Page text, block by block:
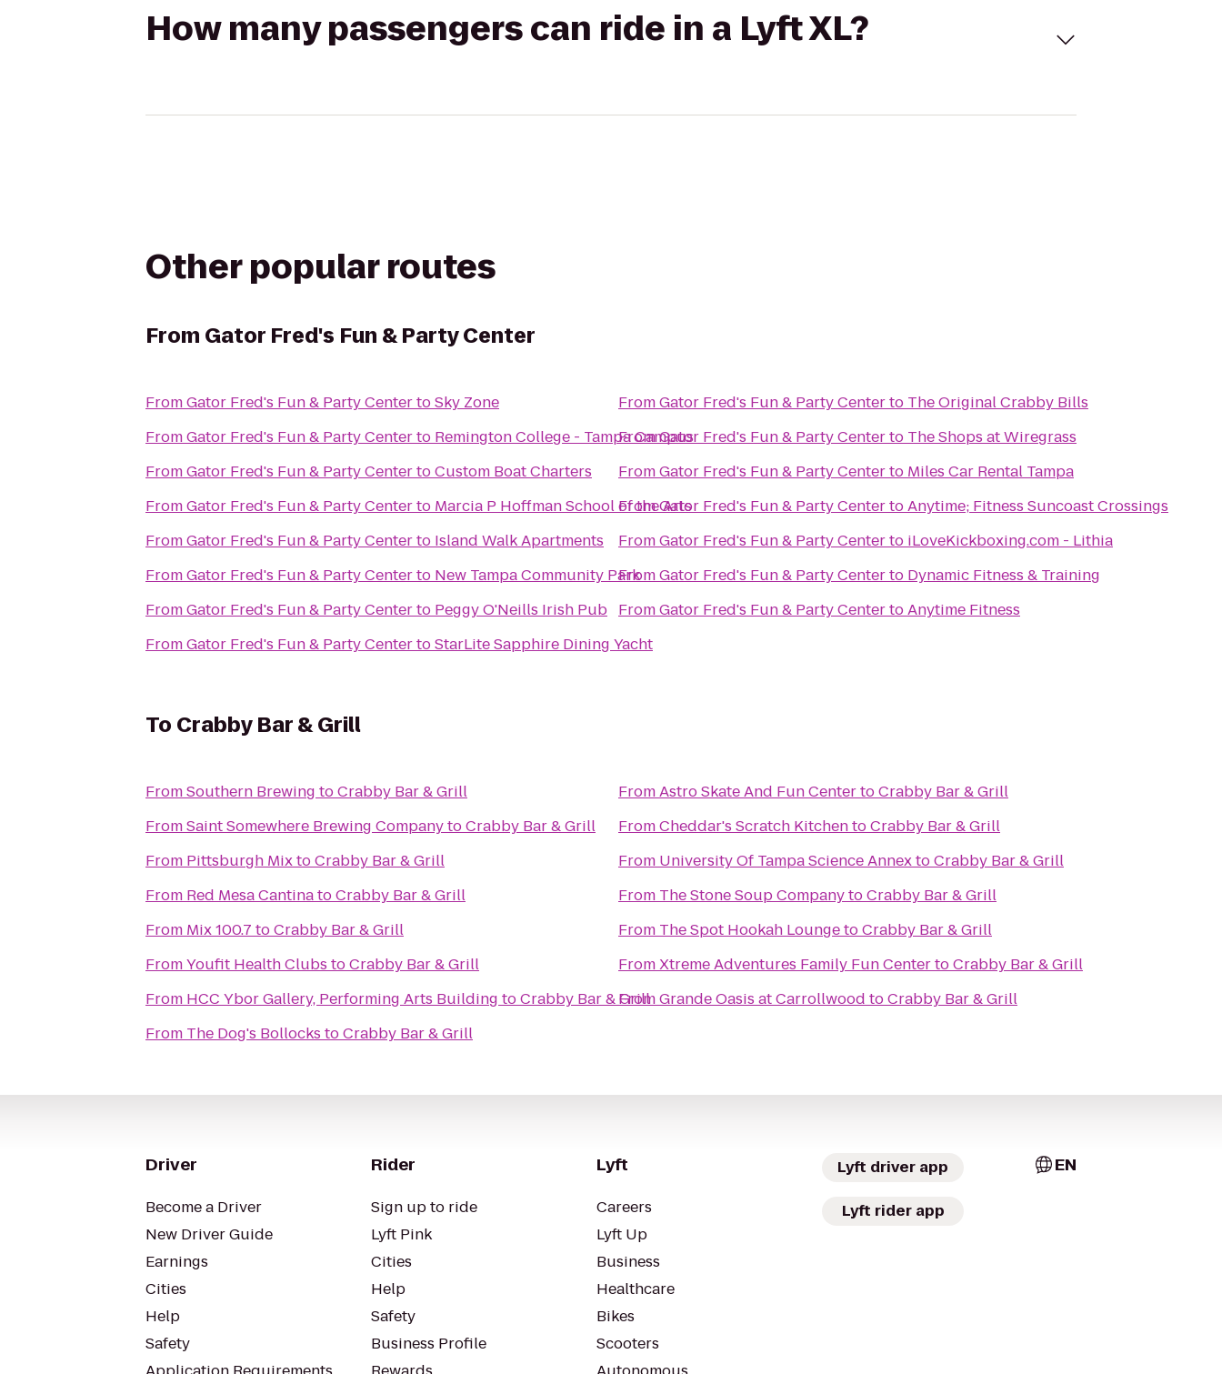
How many passengers can ride in a Lyft XL?
Other popular routes
From Gator Fred's Fun & Party Center
FromGator Fred's Fun & Party CentertoSky Zone
FromGator Fred's Fun & Party Centerto Remington College - Tampa Campus
FromGator Fred's Fun & Party CentertoCustom Boat Charters
FromGator Fred's Fun & Party Centerto Marcia P Hoffman School of the Arts
FromGator Fred's Fun & Party Centerto Island Walk Apartments
FromGator Fred's Fun & Party Centerto New Tampa Community Park
FromGator Fred's Fun & Party Centerto Peggy O'Neills Irish Pub
FromGator Fred's Fun & Party CentertoStarLite Sapphire Dining Yacht
FromGator Fred's Fun & Party Centerto The Original Crabby Bills
FromGator Fred's Fun & Party Centerto The Shops at Wiregrass
FromGator Fred's Fun & Party Centerto Miles Car Rental Tampa
FromGator Fred's Fun & Party CentertoAnytime; Fitness Suncoast Crossings
FromGator Fred's Fun & Party Centerto iLoveKickboxing.com - Lithia
FromGator Fred's Fun & Party Centerto Dynamic Fitness & Training
FromGator Fred's Fun & Party CentertoAnytime Fitness
To Crabby Bar & Grill
FromSouthern Brewing toCrabby Bar & Grill
FromSaint Somewhere Brewing CompanytoCrabby Bar & Grill
From Pittsburgh MixtoCrabby Bar & Grill
From Red Mesa CantinatoCrabby Bar & Grill
From Mix 100.7 toCrabby Bar & Grill
FromYoufit Health Clubs toCrabby Bar & Grill
From HCC Ybor Gallery, Performing Arts Building toCrabby Bar & Grill
From The Dog's Bollocks toCrabby Bar & Grill
FromAstro Skate And Fun CentertoCrabby Bar & Grill
FromCheddar's Scratch KitchentoCrabby Bar & Grill
From University Of Tampa Science AnnextoCrabby Bar & Grill
From The Stone Soup CompanytoCrabby Bar & Grill
From The Spot Hookah LoungetoCrabby Bar & Grill
FromXtreme Adventures Family Fun CentertoCrabby Bar & Grill
FromGrande Oasis at Carrollwood toCrabby Bar & Grill
Driver
Become a Driver
New Driver Guide
Earnings
Cities
Help
Safety
Rider
Sign up to ride
Lyft Pink
Cities
Help
Safety
Business Profile
Lyft
Careers
Lyft Up
Business
Healthcare
Bikes
Scooters
Lyft driver app
Lyft rider app
EN